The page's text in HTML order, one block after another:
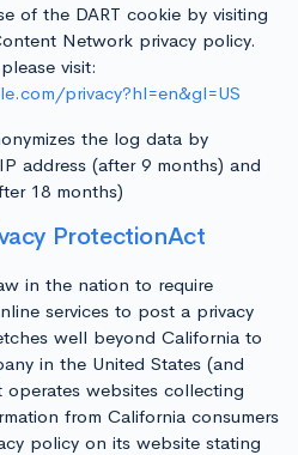
of the DART cookie by visiting
Network privacy policy.
visit:
privacy?hl=en&gl=US
the log data by
address (after 9 months) and
18 months)
ProtectionAct
in the nation to require
services to post a privacy
well beyond California to
in the United States (and
websites collecting
from California consumers
policy on its website stating